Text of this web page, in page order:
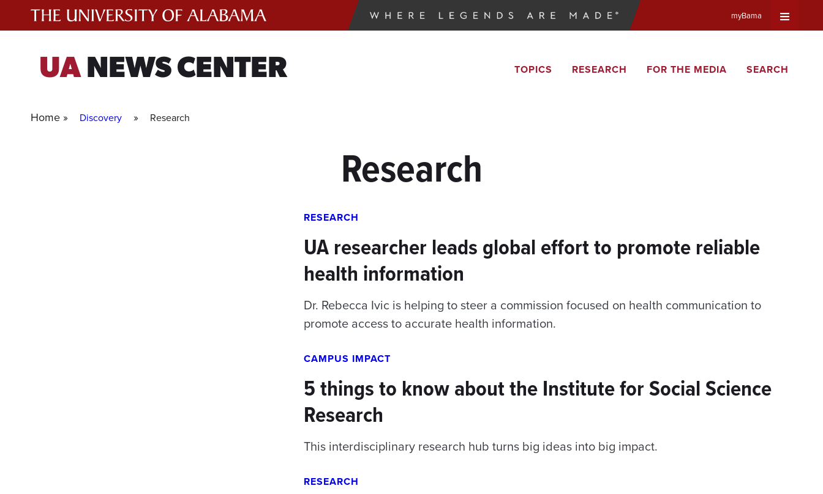
myBama
UANEWS CENTER TOPICS RESEARCH FOR THE MEDIA SEARCH
Home » Discovery » Research
Research
RESEARCH
UA researcher leads global effort to promote reliable
health information
Dr. Rebecca Ivic is helping to steer a commission focused on health communication to
promote access to accurate health information.
CAMPUS IMPACT
5 things to know about the Institute for Social Science
Research
This interdisciplinary research hub turns big ideas into big impact.
RESEARCH